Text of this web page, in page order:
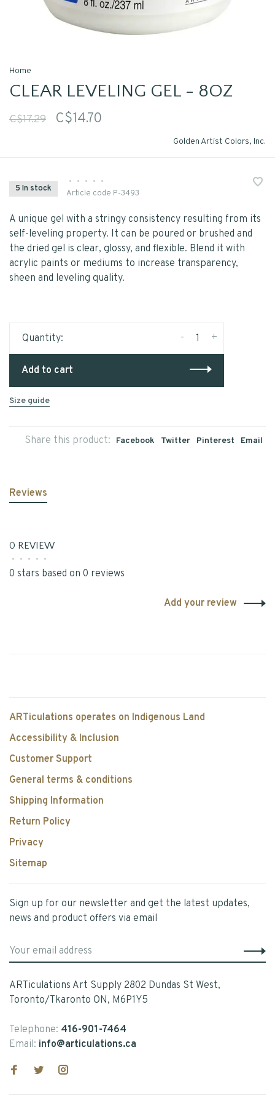
Home
CLEAR LEVELING GEL - 8OZ
C$17.29 C$14.70
Golden Artist Colors, Inc.
5 In stock
• • • •
•
Article code P-3493
A unique gel with a stringy consistency resulting from its
self-leveling property. It can be poured or brushed and
the dried gel is clear, glossy, and flexible. Blend it with
acrylic paints or mediums to increase transparency,
sheen and leveling quality.
Quantity: +
-
Add to cart
Size guide
Share this product: Facebook Twitter Pinterest Email
Reviews
0 REVIEW
• • • • •
0 stars based on 0 reviews
Add your review
ARTiculations operates on Indigenous Land
Accessibility & Inclusion
Customer Support
General terms & conditions
Shipping Information
Return Policy
Privacy
Sitemap
Sign up for our newsletter and get the latest updates,
news and product offers via email
ARTiculations Art Supply 2802 Dundas St West,
Toronto/Tkaronto ON, M6P1Y5
Telephone: 416-901-7464
Email: info@articulations.ca